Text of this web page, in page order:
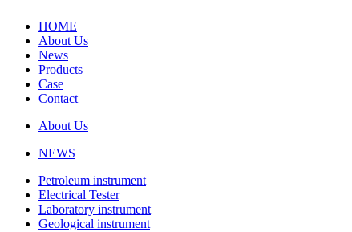
HOME
About Us
News
Products
Case
Contact
About Us
NEWS
Petroleum instrument
Electrical Tester
Laboratory instrument
Geological instrument